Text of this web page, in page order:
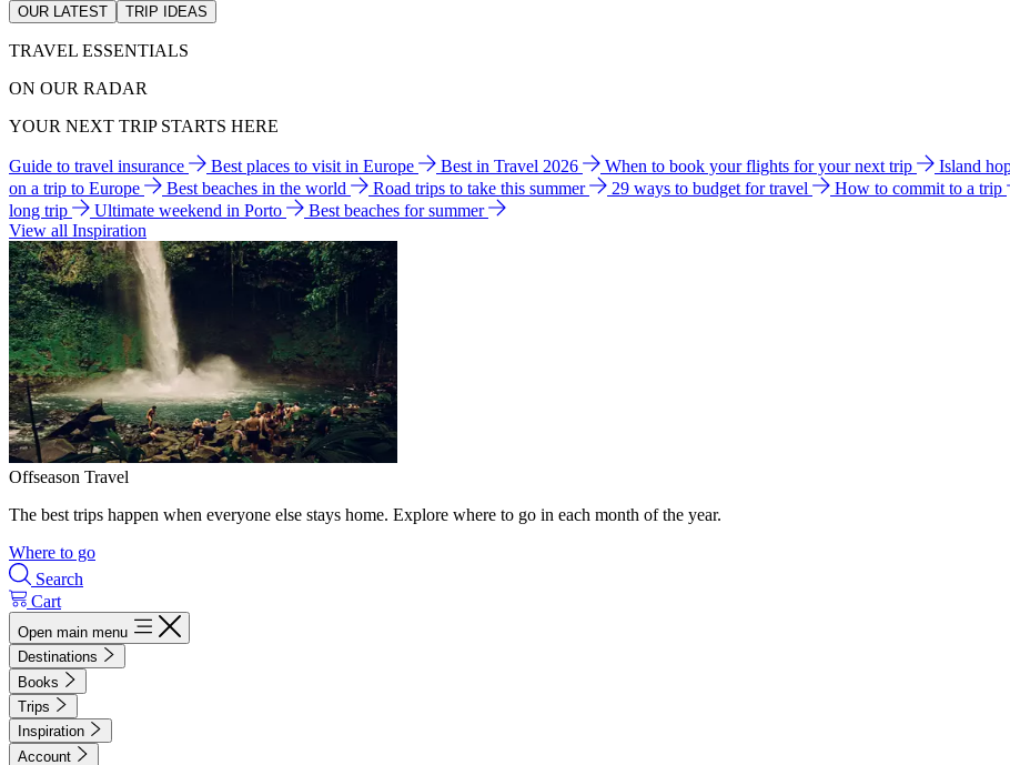
OUR LATEST TRIP IDEAS
TRAVEL ESSENTIALS
ON OUR RADAR
YOUR NEXT TRIP STARTS HERE
Guide to travel insurance Best places to visit in Europe Best in Travel 2026 When to book your flights for your next trip Island
on a trip to Europe
Best beaches in the world Road trips to take this summer 29 ways to budget for travel How to commit to a trip
long trip
Ultimate weekend in Porto
Best beaches for summer
View all Inspiration
Offseason Travel
The best trips happen when everyone else stays home. Explore where to go in each month of the year.
Where to go
Search
Cart
Open main menu
Destinations
Books
Trips
Inspiration
Account